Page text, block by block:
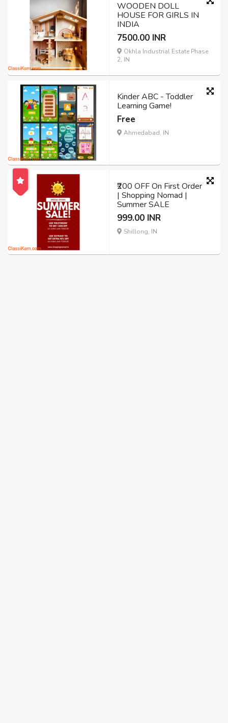
WOODEN DOLL
HOUSE FOR GIRLS IN
INDIA
7500.00 INR
Okhla Industrial Estate Phase
2, IN
Kinder ABC - Toddler
Learning Game!
Free
Ahmedabad, IN
₹200 OFF On First Order
| Shopping Nomad |
Summer SALE
999.00 INR
Shillong, IN